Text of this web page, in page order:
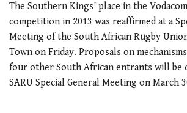
The Southern Kings’ place in the
competition in 2013 was reaffirmed at a
Meeting of the South African Rugby
Town on Friday. Proposals on
four other South African entrants will be
SARU Special General Meeting on March